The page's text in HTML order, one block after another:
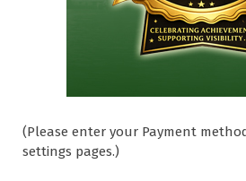
(Please enter your Payment
settings pages.)